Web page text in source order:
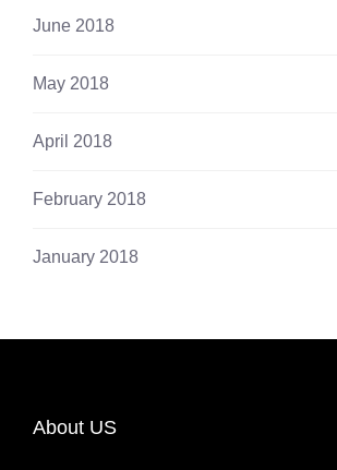
June 2018
May 2018
April 2018
February 2018
January 2018
About US